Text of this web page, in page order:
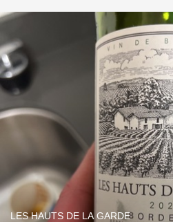
LES HAUTS DE LA GARDE